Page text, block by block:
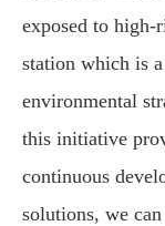
exposed to high-
station which is
environmental
this initiative
continuous
solutions, we